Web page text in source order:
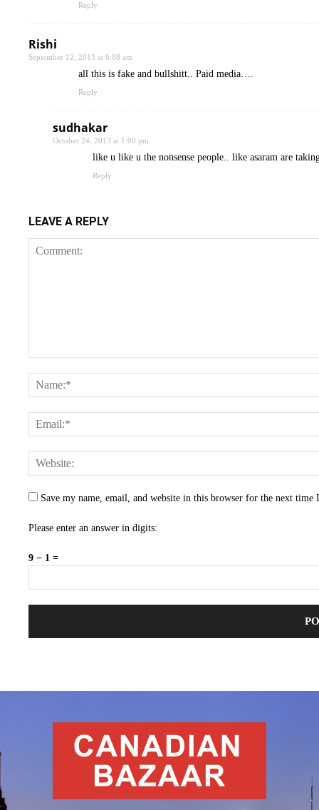
Reply
Rishi
September 12, 2013 at 6:08 am
all this is fake and bullshitt.. Paid media….
Reply
sudhakar
October 24, 2013 at 1:00 pm
like u like u the nonsense people.. like asaram are
Reply
LEAVE A REPLY
Save my name, email, and website in this browser for the next time
Please enter an answer in digits:
9 − 1 =